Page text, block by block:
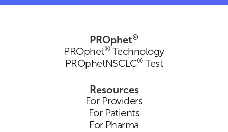
PROphet®
PROphet®Technology
PROphetNSCLC®Test
Resources
For Providers
For Patients
For Pharma